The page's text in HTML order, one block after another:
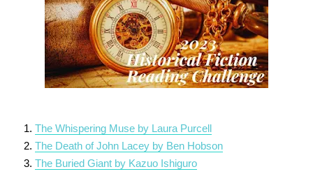
1. The Whispering Muse by Laura Purcell
2. The Death of John Lacey by Ben Hobson
3. The Buried Giant by Kazuo Ishiguro